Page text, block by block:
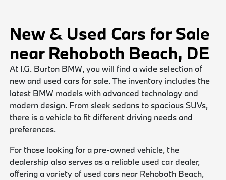
New & Used Cars for Sale
near Rehoboth Beach, DE
At I.G. Burton BMW, you will find a wide selection of
new and used cars for sale. The inventory includes the
latest BMW models with advanced technology and
modern design. From sleek sedans to spacious SUVs,
there is a vehicle to fit different driving needs and
preferences.
For those looking for a pre-owned vehicle, the
dealership also serves as a reliable used car dealer,
offering a variety of used cars near Rehoboth Beach,